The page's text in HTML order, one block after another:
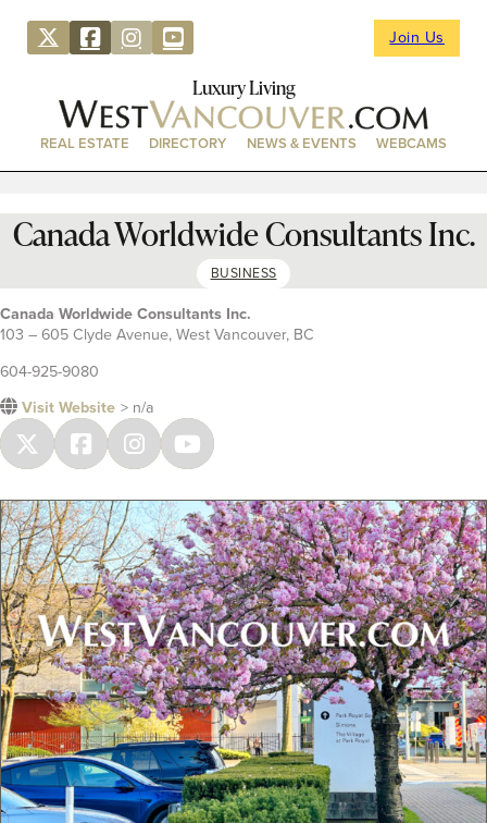
Join Us
Luxury Living
REAL ESTATE DIRECTORY NEWS & EVENTS WEBCAMS
Canada Worldwide Consultants Inc.
BUSINESS
Canada Worldwide Consultants Inc.
103 – 605 Clyde Avenue, West Vancouver, BC
604-925-9080
Visit Website > n/a